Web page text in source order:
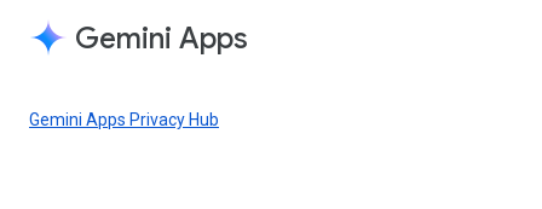
Gemini Apps
Gemini Apps Privacy Hub